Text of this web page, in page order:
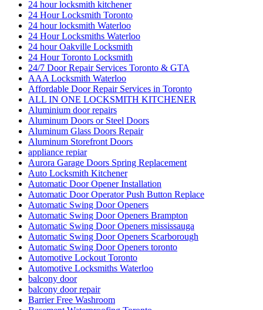
24 hour locksmith kitchener
24 Hour Locksmith Toronto
24 hour locksmith Waterloo
24 Hour Locksmiths Waterloo
24 hour Oakville Locksmith
24 Hour Toronto Locksmith
24/7 Door Repair Services Toronto & GTA
AAA Locksmith Waterloo
Affordable Door Repair Services in Toronto
ALL IN ONE LOCKSMITH KITCHENER
Aluminium door repairs
Aluminum Doors or Steel Doors
Aluminum Glass Doors Repair
Aluminum Storefront Doors
appliance repiar
Aurora Garage Doors Spring Replacement
Auto Locksmith Kitchener
Automatic Door Opener Installation
Automatic Door Operator Push Button Replace
Automatic Swing Door Openers
Automatic Swing Door Openers Brampton
Automatic Swing Door Openers mississauga
Automatic Swing Door Openers Scarborough
Automatic Swing Door Openers toronto
Automotive Lockout Toronto
Automotive Locksmiths Waterloo
balcony door
balcony door repair
Barrier Free Washroom